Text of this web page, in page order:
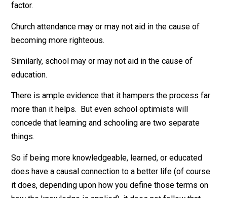
believe righteousness will lead to more prosperity,
church attendance is not to be confused as the causal
factor.
becoming more righteous.
Similarly, school may or may not aid in the cause of
education.
There is ample evidence that it hampers the process
more than it helps. But even school optimists will
concede that learning and schooling are two separate